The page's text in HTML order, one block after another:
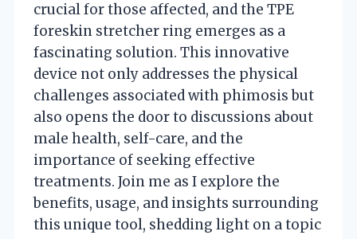
crucial for those affected, and the TPE
foreskin stretcher ring emerges as a
fascinating solution. This innovative
device not only addresses the physical
challenges associated with phimosis but
also opens the door to discussions about
male health, self-care, and the
importance of seeking effective
treatments. Join me as I explore the
benefits, usage, and insights surrounding
this unique tool, shedding light on a topic